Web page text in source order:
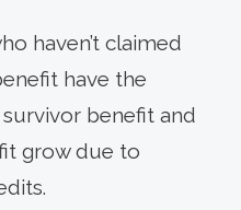
haven’t claimed
have the
benefit and
grow due to